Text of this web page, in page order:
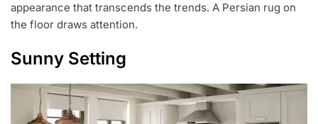
appearance that transcends the trends. A Persian rug on
the floor draws attention.
Sunny Setting